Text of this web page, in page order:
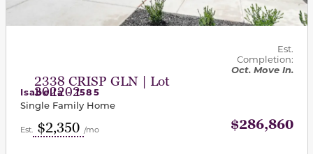
2338 CRISP GLN | Lot
302202
Est.
Completion:
Oct. Move In.
Isabella - 1585
Single Family Home
Est. $2,350 /mo $286,860